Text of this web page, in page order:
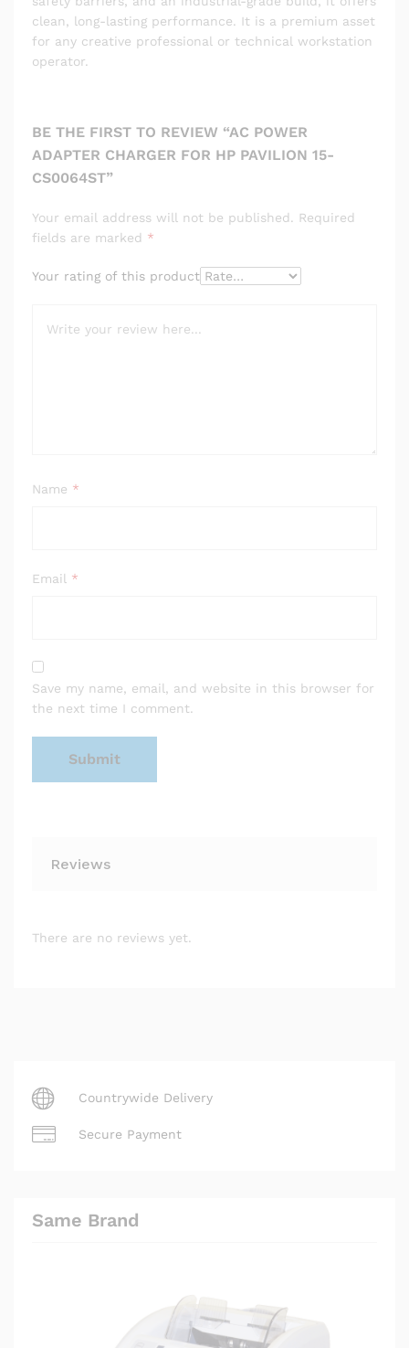
clean, long-lasting performance. It is a premium asset
for any creative professional or technical workstation
operator.
BE THE FIRST TO REVIEW “AC POWER
ADAPTER CHARGER FOR HP PAVILION 15-
CS0064ST”
Your email address will not be published. Required
fields are marked *
Your rating of this product
Name *
Email *
Save my name, email, and website in this browser for
the next time I comment.
Reviews
There are no reviews yet.
Countrywide Delivery
Secure Payment
Same Brand